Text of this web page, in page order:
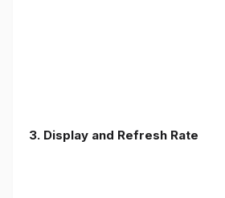
3. Display and Refresh Rate